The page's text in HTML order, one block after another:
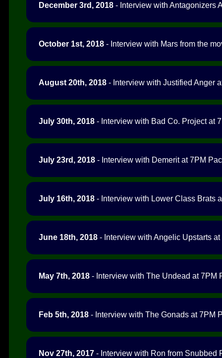
December 3rd, 2018 - Interview with Antagonizers
October 1st, 2018 - Interview with Mars from the
August 20th, 2018 - Interview with Justified Anger
July 30th, 2018 - Interview with Bad Co. Project at
July 23rd, 2018 - Interview with Demerit at 7PM
July 16th, 2018 - Interview with Lower Class Brats
June 18th, 2018 - Interview with Angelic Upstarts
May 7th, 2018 - Interview with The Undead at 7PM
Feb 5th, 2018 - Interview with The Gonads at 7PM
Nov 27th, 2017 - Interview with Ron from Snubbed